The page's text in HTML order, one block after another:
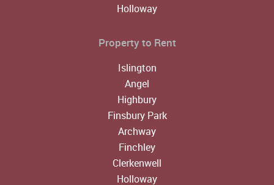
Holloway
Property to Rent
Islington
Angel
Highbury
Finsbury Park
Archway
Finchley
Clerkenwell
Holloway